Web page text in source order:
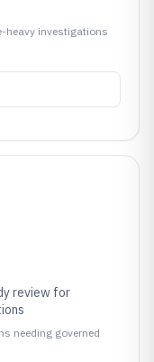
heavy investigations
review for
needing governed